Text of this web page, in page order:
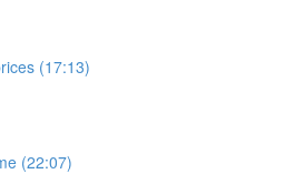
(17:13)
(22:07)